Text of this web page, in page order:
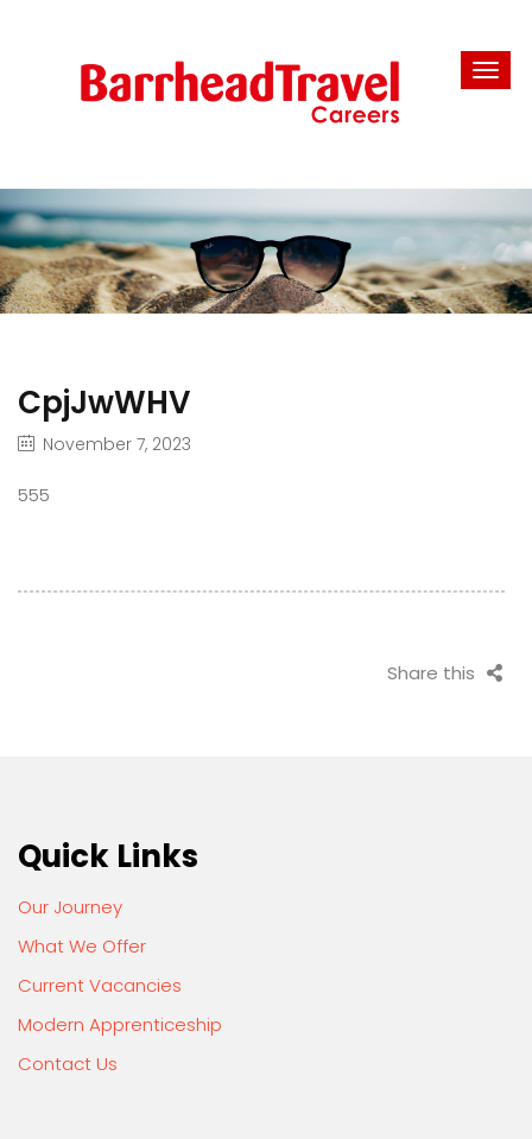
CpjJwWHV
November 7, 2023
555
Share this
Quick Links
Our Journey
What We Offer
Current Vacancies
Modern Apprenticeship
Contact Us